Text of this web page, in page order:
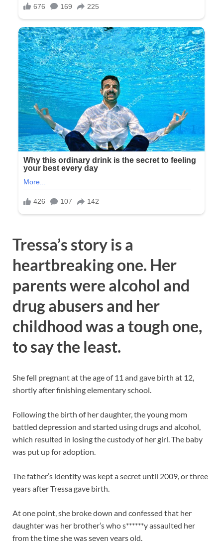
Tressa’s story is a
heartbreaking one. Her
parents were alcohol and
drug abusers and her
childhood was a tough one,
to say the least.
She fell pregnant at the age of 11 and gave birth at 12,
shortly after finishing elementary school.
Following the birth of her daughter, the young mom
battled depression and started using drugs and alcohol,
which resulted in losing the custody of her girl. The baby
was put up for adoption.
The father’s identity was kept a secret until 2009, or three
years after Tressa gave birth.
At one point, she broke down and confessed that her
daughter was her brother’s who s******y assaulted her
from the time she was seven years old.